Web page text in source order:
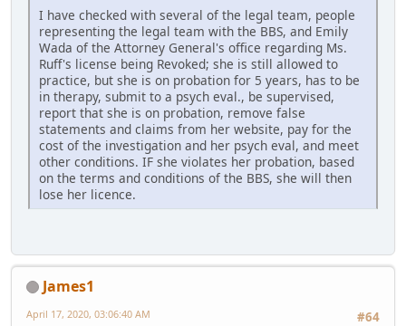
I have checked with several of the legal team, people
representing the legal team with the BBS, and Emily
Wada of the Attorney General's office regarding Ms.
Ruff's license being Revoked; she is still allowed to
practice, but she is on probation for 5 years, has to be
in therapy, submit to a psych eval., be supervised,
report that she is on probation, remove false
statements and claims from her website, pay for the
cost of the investigation and her psych eval, and meet
other conditions. IF she violates her probation, based
on the terms and conditions of the BBS, she will then
lose her licence.
James1
#64
April 17, 2020, 03:06:40 AM